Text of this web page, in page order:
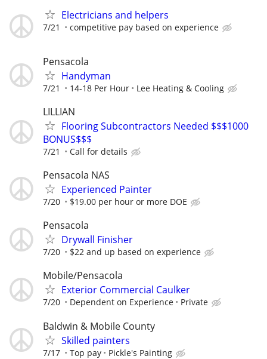
Electricians and helpers
7/21 competitive pay based on experience
Pensacola
Handyman
7/21 14-18 Per Hour Lee Heating & Cooling
LILLIAN
Flooring Subcontractors Needed $$$1000
BONUS$$$
7/21 Call for details
Pensacola NAS
Experienced Painter
7/20 $19.00 per hour or more DOE
Pensacola
Drywall Finisher
7/20 $22 and up based on experience
Mobile/Pensacola
Exterior Commercial Caulker
7/20 Dependent on Experience Private
Baldwin & Mobile County
Skilled painters
7/17 Top pay Pickle's Painting